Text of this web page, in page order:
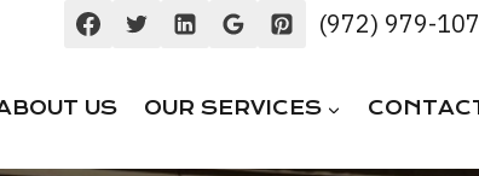
(972) 979-
US OUR SERVICES